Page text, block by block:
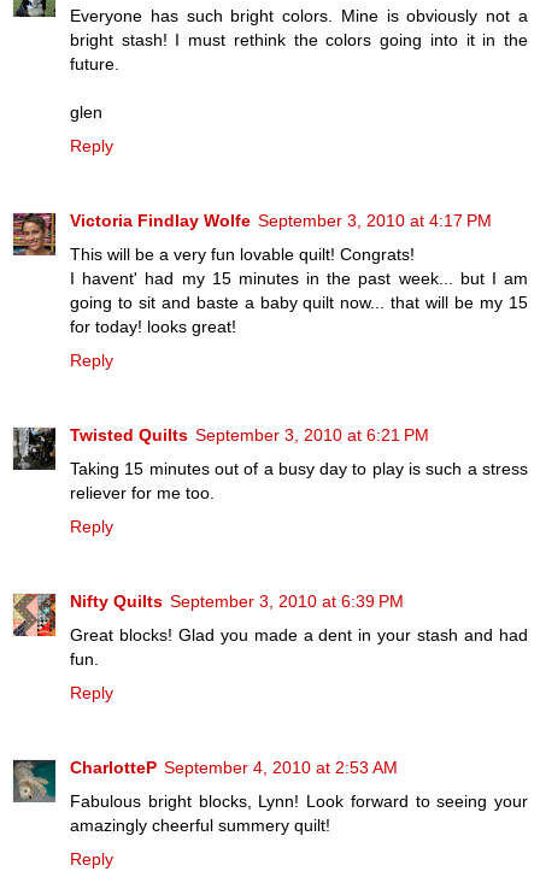
Everyone has such bright colors. Mine is obviously not a
bright stash! I must rethink the colors going into it in the
future.
glen
Reply
Victoria Findlay Wolfe September 3, 2010 at 4:17 PM
This will be a very fun lovable quilt! Congrats!
I havent' had my 15 minutes in the past week... but I am
going to sit and baste a baby quilt now... that will be my 15
for today! looks great!
Reply
Twisted Quilts September 3, 2010 at 6:21 PM
Taking 15 minutes out of a busy day to play is such a stress
reliever for me too.
Reply
Nifty Quilts September 3, 2010 at 6:39 PM
Great blocks! Glad you made a dent in your stash and had
fun.
Reply
CharlotteP September 4, 2010 at 2:53 AM
Fabulous bright blocks, Lynn! Look forward to seeing your
amazingly cheerful summery quilt!
Reply